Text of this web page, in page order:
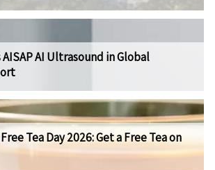
AI Ultrasound in Global
Tea Day 2026: Get a Free Tea on